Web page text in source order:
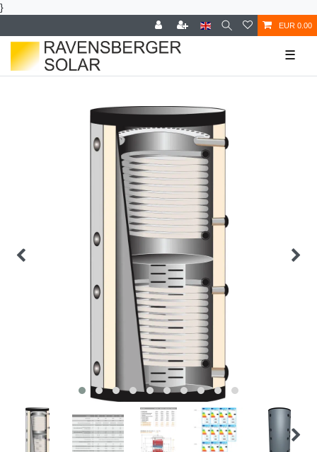
}
EUR 0.00
☰